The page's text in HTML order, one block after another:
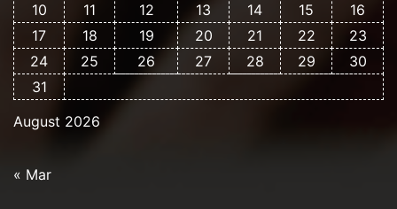
August 2026
10
11 12 13 14 15
16
17
18 19 20 21 22
23
24
25 26 27 28 29
30
31
« Mar